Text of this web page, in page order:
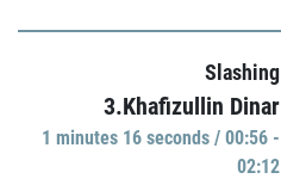
Slashing
3.Khafizullin Dinar
1 minutes 16 seconds / 00:56 -
02:12